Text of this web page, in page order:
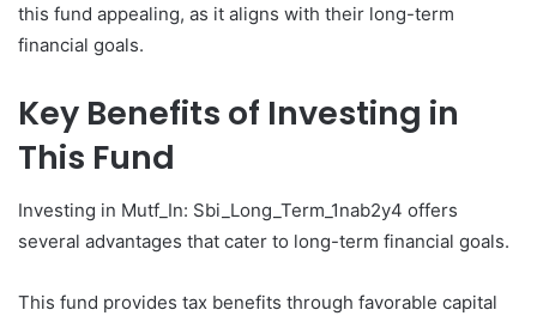
this fund appealing, as it aligns with their long-term
financial goals.
Key Benefits of Investing in
This Fund
Investing in Mutf_In: Sbi_Long_Term_1nab2y4 offers
several advantages that cater to long-term financial goals.
This fund provides tax benefits through favorable capital